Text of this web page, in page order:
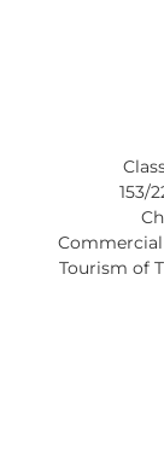
153/
Commercial
Tourism of